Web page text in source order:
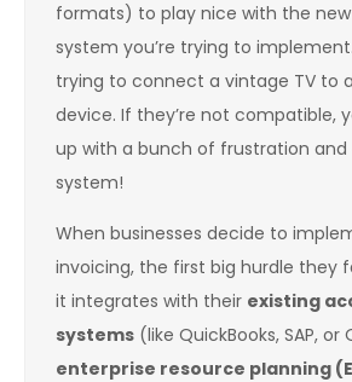
formats) to play nice with the
system you’re trying to
trying to connect a vintage TV to
device. If they’re not compatible,
up with a bunch of frustration and
system!
When businesses decide to
invoicing, the first big hurdle they
it integrates with their existing
systems (like QuickBooks, SAP, or
enterprise resource planning